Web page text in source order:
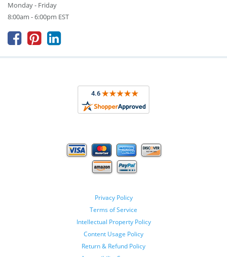
Monday - Friday
8:00am - 6:00pm EST
  
Privacy Policy
Terms of Service
Intellectual Property Policy
Content Usage Policy
Return & Refund Policy